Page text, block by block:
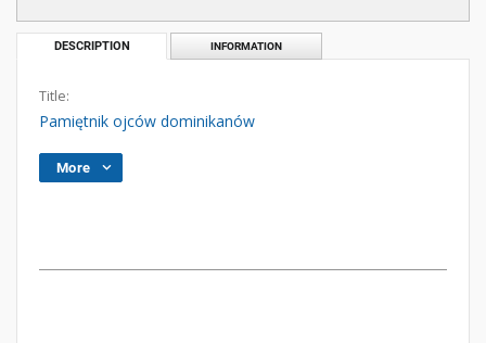
DESCRIPTION INFORMATION
Title:
Pamiętnik ojców dominikanów
More